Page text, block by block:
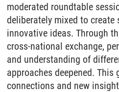
moderated roundtable
deliberately mixed to create
innovative ideas. Through
cross-national exchange,
and understanding of
approaches deepened. This
connections and new